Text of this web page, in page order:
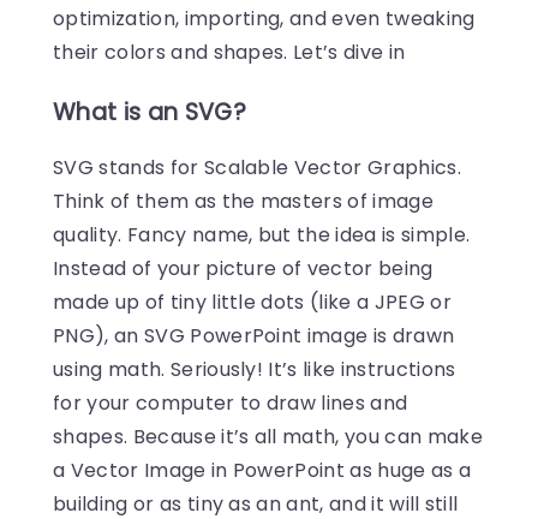
optimization, importing, and even tweaking
their colors and shapes. Let’s dive in
What is an SVG?
SVG stands for Scalable Vector Graphics.
Think of them as the masters of image
quality. Fancy name, but the idea is simple.
Instead of your picture of vector being
made up of tiny little dots (like a JPEG or
PNG), an SVG PowerPoint image is drawn
using math. Seriously! It’s like instructions
for your computer to draw lines and
shapes. Because it’s all math, you can make
a Vector Image in PowerPoint as huge as a
building or as tiny as an ant, and it will still